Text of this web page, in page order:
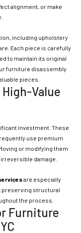
alignment, or make
including upholstery
Each piece is carefully
to maintain its original
furniture disassembly
pieces.
Value
investment. These
use premium
or modifying them
damage.
are especially
preserving structural
the process.
Furniture